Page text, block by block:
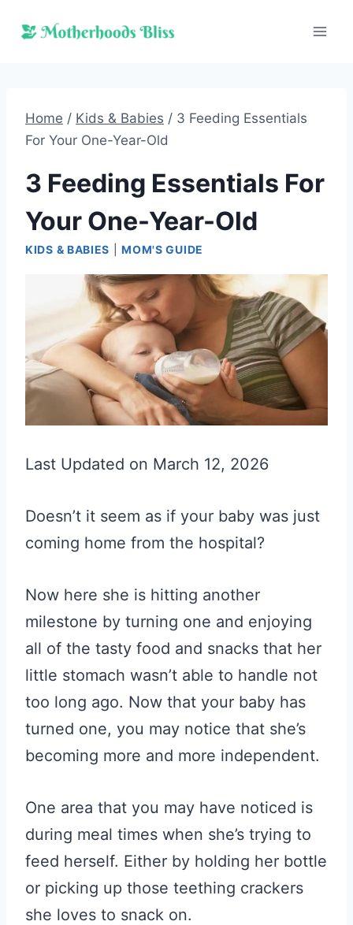
Home / Kids & Babies / 3 Feeding Essentials
For Your One-Year-Old
3 Feeding Essentials For
Your One-Year-Old
KIDS & BABIES |MOM'S GUIDE
Last Updated on March 12, 2026
Doesn’t it seem as if your baby was just
coming home from the hospital?
Now here she is hitting another
milestone by turning one and enjoying
all of the tasty food and snacks that her
little stomach wasn’t able to handle not
too long ago. Now that your baby has
turned one, you may notice that she’s
becoming more and more independent.
One area that you may have noticed is
during meal times when she’s trying to
feed herself. Either by holding her bottle
or picking up those teething crackers
she loves to snack on.